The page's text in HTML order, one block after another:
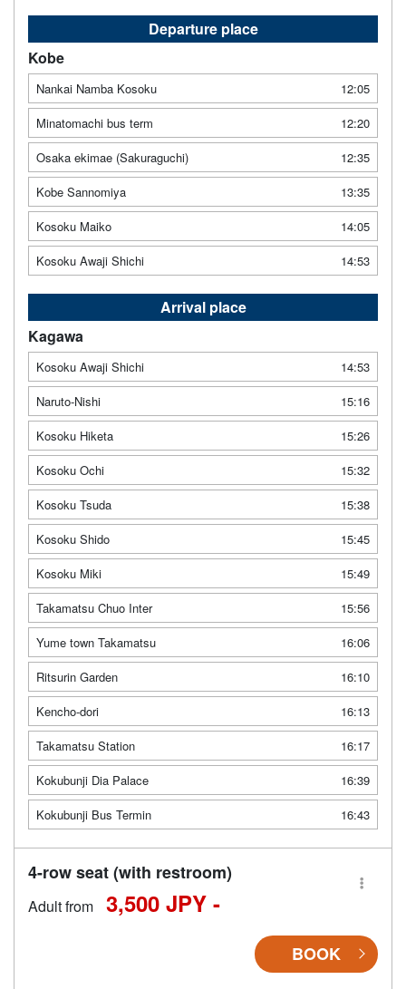
Departure place
Kobe
Nankai Namba Kosoku
12:05
Minatomachi bus term
12:20
Osaka ekimae (Sakuraguchi)
12:35
Kobe Sannomiya
13:35
Kosoku Maiko
14:05
Kosoku Awaji Shichi
14:53
Arrival place
Kagawa
Kosoku Awaji Shichi
14:53
Naruto-Nishi
15:16
Kosoku Hiketa
15:26
Kosoku Ochi
15:32
Kosoku Tsuda
15:38
Kosoku Shido
15:45
Kosoku Miki
15:49
Takamatsu Chuo Inter
15:56
Yume town Takamatsu
16:06
Ritsurin Garden
16:10
Kencho-dori
16:13
Takamatsu Station
16:17
Kokubunji Dia Palace
16:39
Kokubunji Bus Termin
16:43
4-row seat (with restroom)
Adult from 3,500 JPY -
BOOK